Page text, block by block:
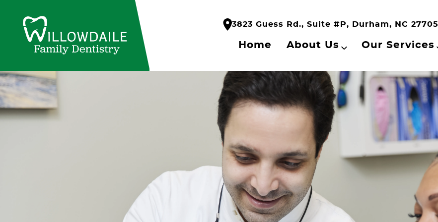
3823 Guess Rd., Suite #P, Durham, NC 27705
Home About Us Our Services